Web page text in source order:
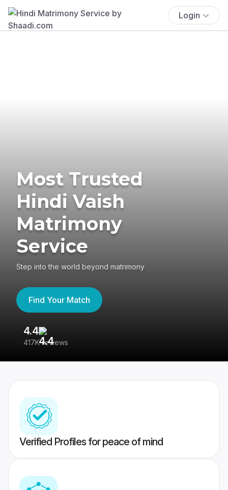
Login
Most Trusted
Hindi Vaish
Matrimony
Service
Step into the world beyond matrimony
Find Your Match
4.4
417K reviews
Verified Profiles for peace of mind